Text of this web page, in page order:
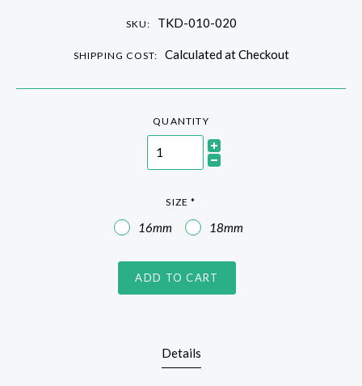
SKU: TKD-010-020
SHIPPING COST: Calculated at Checkout
QUANTITY
SIZE*
16mm 18mm
ADD TO CART
Details